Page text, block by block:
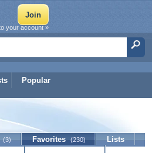
Popular
your account »
(3) Favorites (230)
Lists